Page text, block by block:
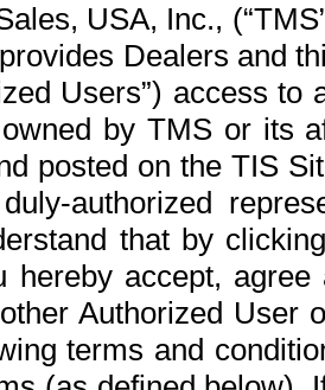
USA, Inc.,
Dealers and
Users”) access
by TMS or its
posted on the TIS
authorized
that by
hereby accept,
Authorized User
terms and